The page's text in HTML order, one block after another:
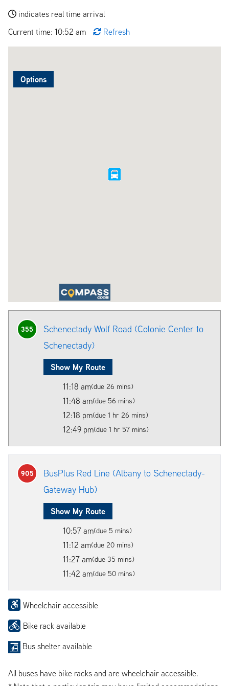
indicates real time arrival
Current time: 10:52 am
Refresh
Options
355
Schenectady Wolf Road (Colonie Center to
Schenectady)
Show My Route
11:18 am(due 26 mins)
11:48 am(due 56 mins)
12:18 pm(due 1 hr 26 mins)
12:49 pm(due 1 hr 57 mins)
905
BusPlus Red Line (Albany to Schenectady-
Gateway Hub)
Show My Route
10:57 am(due 5 mins)
11:12 am(due 20 mins)
11:27 am(due 35 mins)
11:42 am(due 50 mins)
Wheelchair accessible
Bike rack available
Bus shelter available
All buses have bike racks and are wheelchair accessible.